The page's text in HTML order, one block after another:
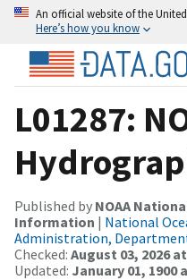
An official website of the
Here’s how you know
L01287:
Published by NOAA
Information | National
Administration,
Checked: August 03, 2026 at
Updated: January 01, 1900